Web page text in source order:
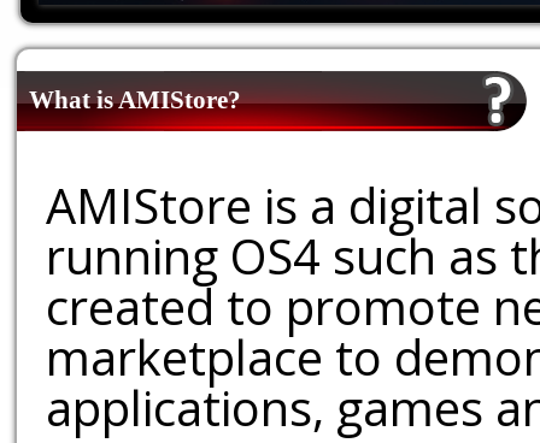
What is AMIStore?
AMIStore is a digital
running OS4 such as
created to promote
marketplace to
applications, games